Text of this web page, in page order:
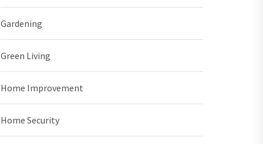
Gardening
Green Living
Home Improvement
Home Security